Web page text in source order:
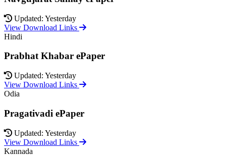
Updated: Yesterday
View Download Links
Hindi
Prabhat Khabar ePaper
Updated: Yesterday
View Download Links
Odia
Pragativadi ePaper
Updated: Yesterday
View Download Links
Kannada